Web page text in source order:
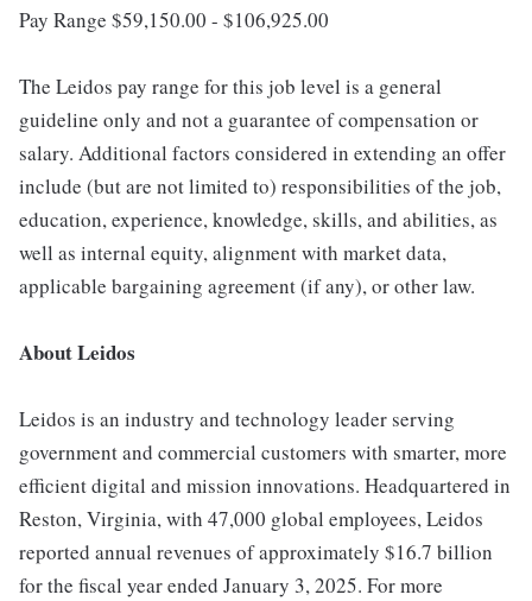
Pay Range $59,150.00 - $106,925.00
The Leidos pay range for this job level is a general
guideline only and not a guarantee of compensation or
salary. Additional factors considered in extending an offer
include (but are not limited to) responsibilities of the job,
education, experience, knowledge, skills, and abilities, as
well as internal equity, alignment with market data,
applicable bargaining agreement (if any), or other law.
About Leidos
Leidos is an industry and technology leader serving
government and commercial customers with smarter, more
efficient digital and mission innovations. Headquartered in
Reston, Virginia, with 47,000 global employees, Leidos
reported annual revenues of approximately $16.7 billion
for the fiscal year ended January 3, 2025. For more